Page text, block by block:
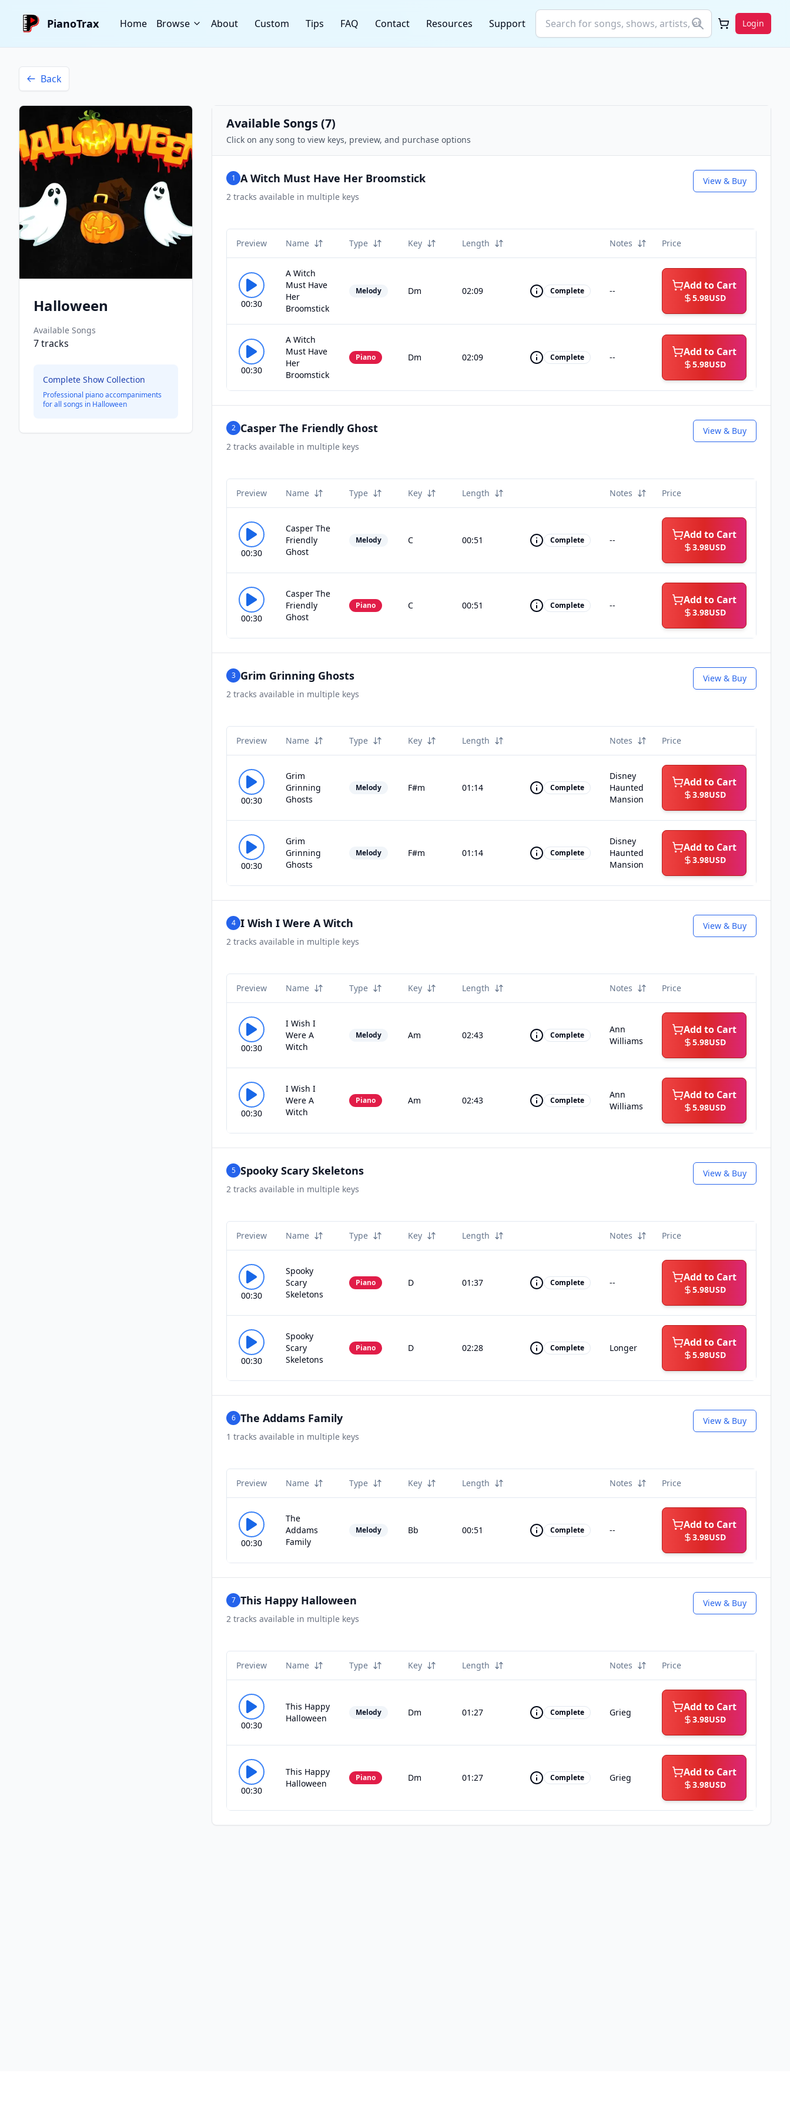
PianoTrax Home Browse About Custom Tips FAQ Contact Resources Support Login
Back
Halloween
Available Songs
7tracks
Complete Show Collection
Professional piano accompaniments
for all songs in Halloween
Available Songs (7)
Click on any song to view keys, preview, and purchase options
1 A Witch Must Have Her Broomstick
2 tracks available in multiple keys
View & Buy
Preview Name Type Key Length Notes Price
00:30
A Witch
Must Have
Her
Broomstick
Melody Dm 02:09 Complete -- Add to Cart
5.98USD
00:30
A Witch
Must Have
Her
Broomstick
Piano Dm 02:09 Complete -- Add to Cart
5.98USD
2 Casper The Friendly Ghost
2 tracks available in multiple keys
View & Buy
Preview Name Type Key Length Notes Price
00:30
Casper The
Friendly
Ghost
Melody C 00:51 Complete -- Add to Cart
3.98USD
00:30
Casper The
Friendly
Ghost
Piano C 00:51 Complete -- Add to Cart
3.98USD
3 Grim Grinning Ghosts
2 tracks available in multiple keys
View & Buy
Preview Name Type Key Length Notes Price
00:30
Grim
Grinning
Ghosts
Melody F#m 01:14 Complete
Disney
Haunted
Mansion
Add to Cart
3.98USD
00:30
Grim
Grinning
Ghosts
Melody F#m 01:14 Complete
Disney
Haunted
Mansion
Add to Cart
3.98USD
4 I Wish I Were A Witch
2 tracks available in multiple keys
View & Buy
Preview Name Type Key Length Notes Price
00:30
I Wish I
Were A
Witch
Melody Am 02:43 Complete
Ann
Williams
Add to Cart
5.98USD
00:30
I Wish I
Were A
Witch
Piano Am 02:43 Complete
Ann
Williams
Add to Cart
5.98USD
5 Spooky Scary Skeletons
2 tracks available in multiple keys
View & Buy
Preview Name Type Key Length Notes Price
00:30
Spooky
Scary
Skeletons
Piano D 01:37 Complete -- Add to Cart
5.98USD
00:30
Spooky
Scary
Skeletons
Piano D 02:28 Complete Longer Add to Cart
5.98USD
6 The Addams Family
1 tracks available in multiple keys
View & Buy
Preview Name Type Key Length Notes Price
00:30
The
Addams
Family
Melody Bb 00:51 Complete -- Add to Cart
3.98USD
7 This Happy Halloween
2 tracks available in multiple keys
View & Buy
Preview Name Type Key Length Notes Price
00:30
This Happy
Halloween
Melody Dm 01:27 Complete Grieg Add to Cart
3.98USD
00:30
This Happy
Halloween
Piano Dm 01:27 Complete Grieg Add to Cart
3.98USD